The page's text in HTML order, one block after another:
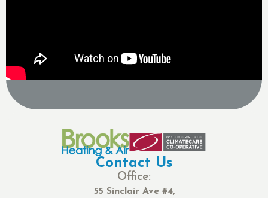
Contact Us
Office:
55 Sinclair Ave #4,